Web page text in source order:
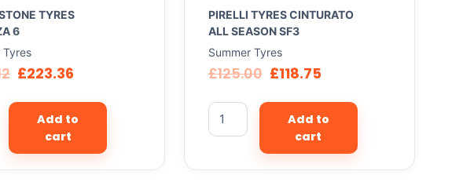
TYRES
6
Tyres
£223.36
Add to
cart
PIRELLI TYRES CINTURATO
ALL SEASON SF3
Summer Tyres
£125.00 £118.75
Add to
cart